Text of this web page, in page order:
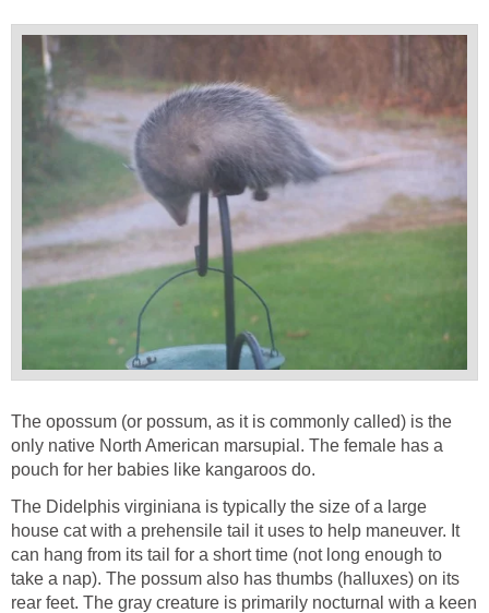
The opossum (or possum, as it is commonly called) is the
only native North American marsupial. The female has a
pouch for her babies like kangaroos do.
The Didelphis virginiana is typically the size of a large
house cat with a prehensile tail it uses to help maneuver. It
can hang from its tail for a short time (not long enough to
take a nap). The possum also has thumbs (halluxes) on its
rear feet. The gray creature is primarily nocturnal with a keen